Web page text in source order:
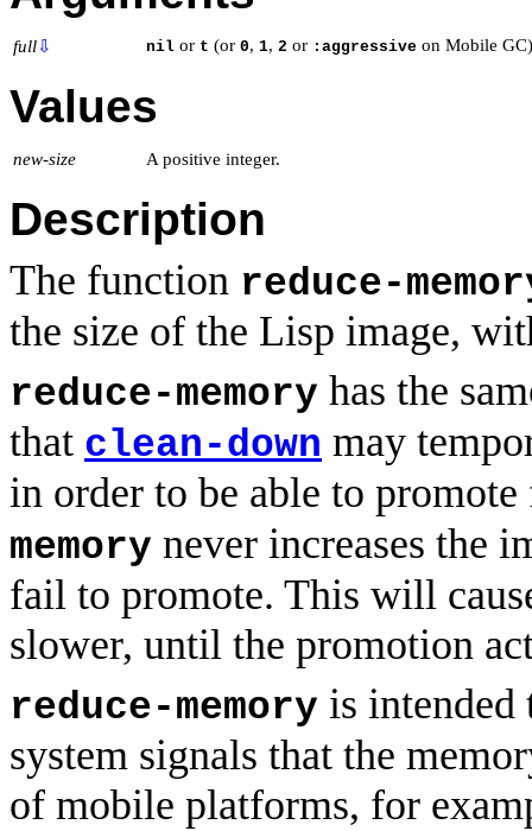
full⇩ nil or t (or 0, 1, 2 or :aggressive on Mobile
Values
new-size A positive integer.
Description
The function reduce-
the size of the Lisp image,
reduce-memory has the
that clean-down may
in order to be able to
memory never increases the
fail to promote. This will
slower, until the promotion
reduce-memory is intended
system signals that the
of mobile platforms, for